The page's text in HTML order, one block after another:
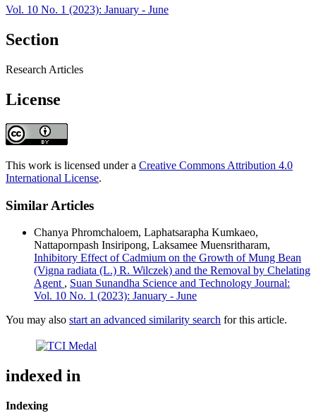
Vol. 10 No. 1 (2023): January - June
Section
Research Articles
License
This work is licensed under a Creative Commons Attribution 4.0
International License.
Similar Articles
Chanya Phromchaloem, Laphatsarapha Kumkaeo,
Nattapornpash Insiripong, Laksamee Muensritharam,
Inhibitory Effect of Cadmium on the Growth of Mung Bean
(Vigna radiata (L.) R. Wilczek) and the Removal by Chelating
Agent , Suan Sunandha Science and Technology Journal:
Vol. 10 No. 1 (2023): January - June
You may also start an advanced similarity search for this article.
indexed in
Indexing